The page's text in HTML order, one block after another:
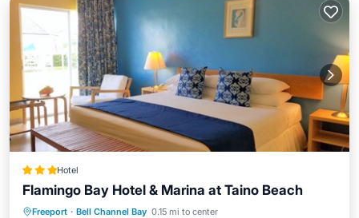
Hotel
Flamingo Bay Hotel & Marina at Taino Beach
Freeport · Bell Channel Bay 0.15 mi to center
Parking Pool
Balcony/Terrace